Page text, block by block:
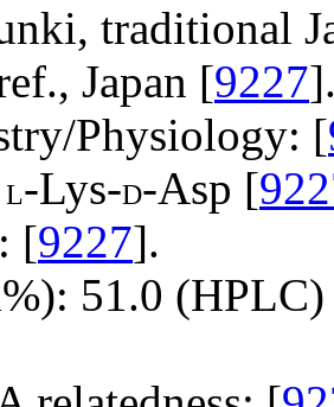
traditional
Japan [9227
Physiology: [
L-Lys-D-Asp [
[9227].
51.0